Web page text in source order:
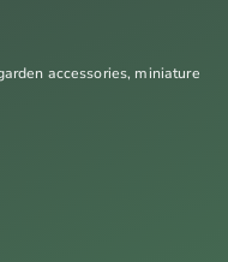
accessories, miniature